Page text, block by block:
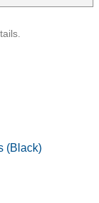
(Black)